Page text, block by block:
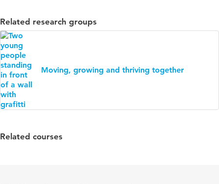
Related research groups
Moving, growing and thriving together
Related courses